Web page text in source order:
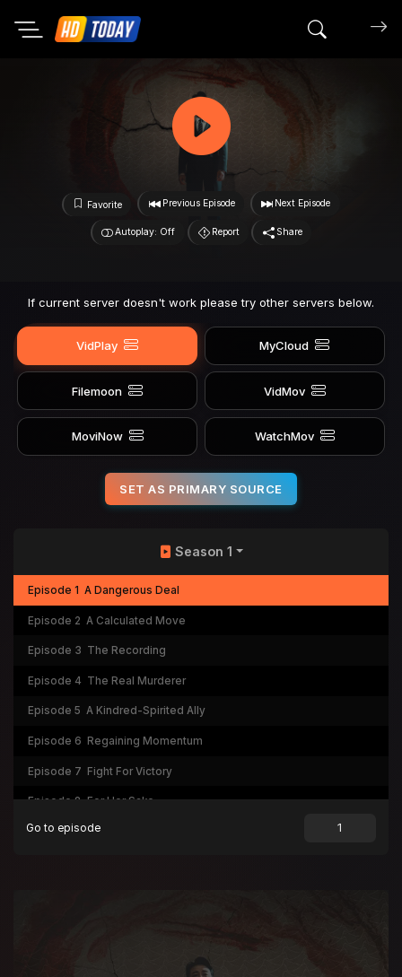
Search
Favorite Previous Episode Next Episode
Autoplay: Off Report Share
If current server doesn't work please try other servers below.
VidPlay MyCloud
Filemoon VidMov
MoviNow WatchMov
SET AS PRIMARY SOURCE
Season 1
Episode 1 A Dangerous Deal
Episode 2 A Calculated Move
Episode 3 The Recording
Episode 4 The Real Murderer
Episode 5 A Kindred-Spirited Ally
Episode 6 Regaining Momentum
Episode 7 Fight For Victory
Episode 8 For Her Sake
Episode 9 The Last Chance
Go to episode